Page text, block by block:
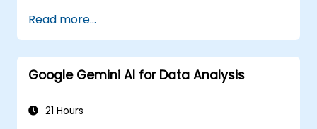
solving in real-world scenarios.
Conduct geostatistical analysis for
advanced data interpretation.
Integrate external data sources and
Read more...
Google Gemini AI for Data Analysis
21 Hours